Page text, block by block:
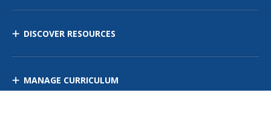
DISCOVER RESOURCES
MANAGE CURRICULUM